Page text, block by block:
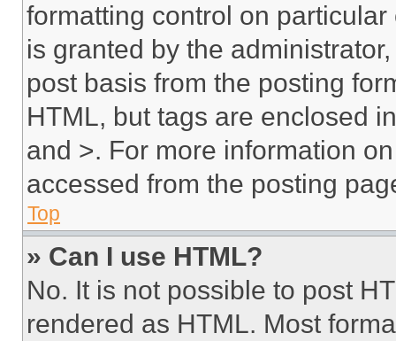
formatting control on
is granted by the
post basis from the posting
HTML, but tags are enclosed
and >. For more information
accessed from the posting
Top
» Can I use HTML?
No. It is not possible to post
rendered as HTML. Most